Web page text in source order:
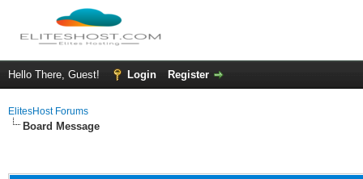
Hello There, Guest! Login Register
ElitesHost Forums
Board Message